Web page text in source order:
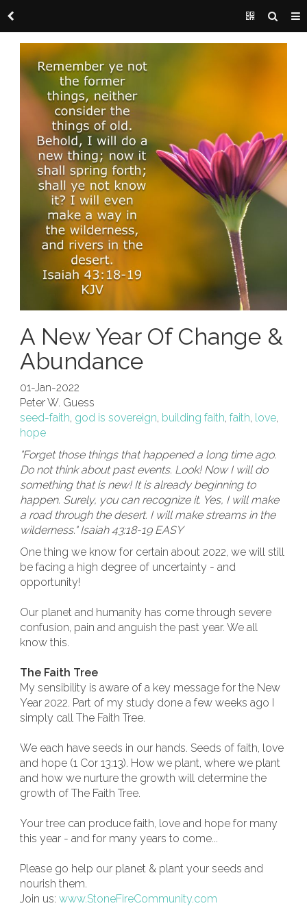
A New Year Of Change &
Abundance
01-Jan-2022
Peter W. Guess
seed-faith, god is sovereign, building faith, faith, love,
hope
"Forget those things that happened a long time ago.
Do not think about past events. Look! Now I will do
something that is new! It is already beginning to
happen. Surely, you can recognize it. Yes, I will make
a road through the desert. I will make streams in the
wilderness." Isaiah 43:18-19 EASY
One thing we know for certain about 2022, we will still
be facing a high degree of uncertainty - and
opportunity!
Our planet and humanity has come through severe
confusion, pain and anguish the past year. We all
know this.
The Faith Tree
My sensibility is aware of a key message for the New
Year 2022. Part of my study done a few weeks ago I
simply call The Faith Tree.
We each have seeds in our hands. Seeds of faith, love
and hope (1 Cor 13:13). How we plant, where we plant
and how we nurture the growth will determine the
growth of The Faith Tree.
Your tree can produce faith, love and hope for many
this year - and for many years to come...
Please go help our planet & plant your seeds and
nourish them.
Join us: www.StoneFireCommunity.com